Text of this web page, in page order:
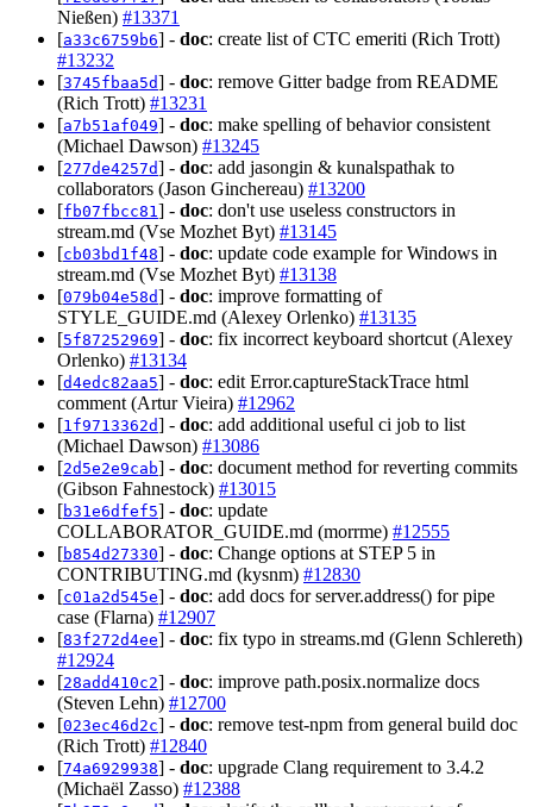
Nießen) #13371
[a33c6759b6] - doc: create list of CTC emeriti (Rich Trott)
#13232
[3745fbaa5d] - doc: remove Gitter badge from README
(Rich Trott) #13231
[a7b51af049] - doc: make spelling of behavior consistent
(Michael Dawson) #13245
[277de4257d] - doc: add jasongin & kunalspathak to
collaborators (Jason Ginchereau) #13200
[fb07fbcc81 ] - doc: don't use useless constructors in
stream.md (Vse Mozhet Byt) #13145
[cb03bd1f48] - doc: update code example for Windows in
stream.md (Vse Mozhet Byt) #13138
[079b04e58d] - doc: improve formatting of
STYLE_GUIDE.md (Alexey Orlenko) #13135
[5f87252969] - doc: fix incorrect keyboard shortcut (Alexey
Orlenko) #13134
[d4edc82aa5] - doc: edit Error.captureStackTrace html
comment (Artur Vieira) #12962
[1f9713362d] - doc: add additional useful ci job to list
(Michael Dawson) #13086
[2d5e2e9cab] - doc: document method for reverting commits
(Gibson Fahnestock) #13015
[b31e6dfef5] - doc: update
COLLABORATOR_GUIDE.md (morrme) #12555
[b854d27330] - doc: Change options at STEP 5 in
CONTRIBUTING.md (kysnm) #12830
[c01a2d545e] - doc: add docs for server.address() for pipe
case (Flarna) #12907
[83f272d4ee] - doc: fix typo in streams.md (Glenn Schlereth)
#12924
[28add410c2] - doc: improve path.posix.normalize docs
(Steven Lehn) #12700
[023ec46d2c] - doc: remove test-npm from general build doc
(Rich Trott) #12840
[74a6929938] - doc: upgrade Clang requirement to 3.4.2
(Michaël Zasso) #12388